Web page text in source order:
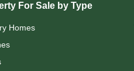
For Sale by Type
Homes